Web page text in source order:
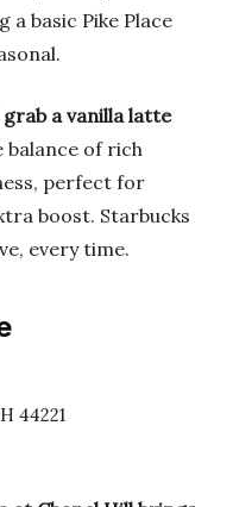
a basic Pike Place
a vanilla latte
balance of rich
perfect for
boost. Starbucks
every time.
44221